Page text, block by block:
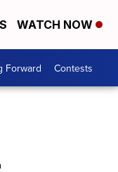
WATCH NOW
Forward Contests